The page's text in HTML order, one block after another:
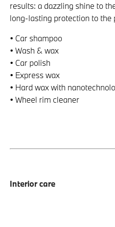
results: a dazzling shine to
long-lasting protection to the
• Car shampoo
• Wash & wax
• Car polish
• Express wax
• Hard wax with
• Wheel rim cleaner
Interior care